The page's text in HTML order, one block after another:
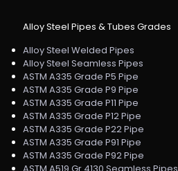
Alloy Steel Pipes & Tubes Grades
Alloy Steel Welded Pipes
Alloy Steel Seamless Pipes
ASTM A335 Grade P5 Pipe
ASTM A335 Grade P9 Pipe
ASTM A335 Grade P11 Pipe
ASTM A335 Grade P12 Pipe
ASTM A335 Grade P22 Pipe
ASTM A335 Grade P91 Pipe
ASTM A335 Grade P92 Pipe